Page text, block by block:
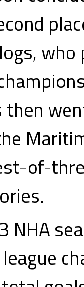
then
of-
NHA